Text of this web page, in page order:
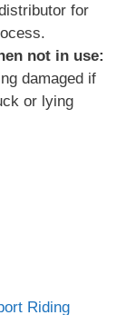
for
not in use:
damaged if
or lying
Riding